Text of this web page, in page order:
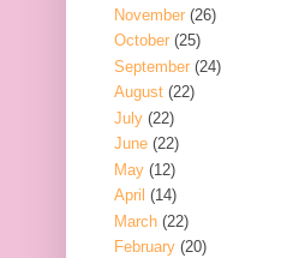
November (26)
October (25)
September (24)
August (22)
July (22)
June (22)
May (12)
April (14)
March (22)
February (20)